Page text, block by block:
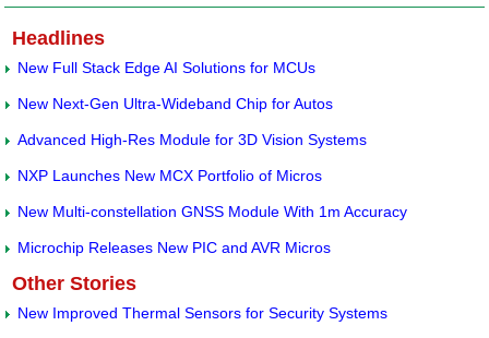
Headlines
New Full Stack Edge AI Solutions for MCUs
New Next-Gen Ultra-Wideband Chip for Autos
Advanced High-Res Module for 3D Vision Systems
NXP Launches New MCX Portfolio of Micros
New Multi-constellation GNSS Module With 1m Accuracy
Microchip Releases New PIC and AVR Micros
Other Stories
New Improved Thermal Sensors for Security Systems